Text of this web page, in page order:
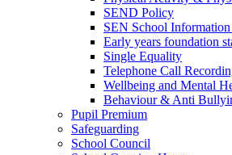
SEND Policy
SEN School
Early years foundation
Single Equality
Telephone Call
Wellbeing and Mental
Behaviour & Anti
Pupil Premium
Safeguarding
School Council